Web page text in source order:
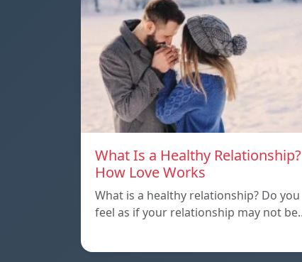
What Is a Healthy Relationship?
How Love Works
What is a healthy relationship? Do you
feel as if your relationship may not